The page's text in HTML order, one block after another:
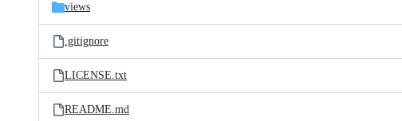
views
.gitignore
LICENSE.txt
README.md